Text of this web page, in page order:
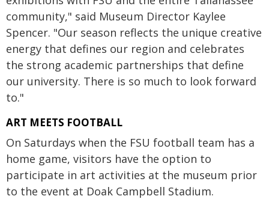
community," said Museum Director Kaylee
Spencer. "Our season reflects the unique creative
energy that defines our region and celebrates
the strong academic partnerships that define
our university. There is so much to look forward
to."
ART MEETS FOOTBALL
On Saturdays when the FSU football team has a
home game, visitors have the option to
participate in art activities at the museum prior
to the event at Doak Campbell Stadium.